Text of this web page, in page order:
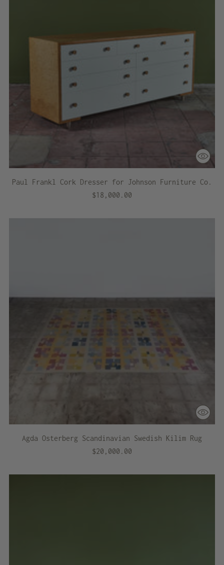
Paul Frankl Cork Dresser for Johnson Furniture Co.
$18,000.00
Agda Osterberg Scandinavian Swedish Kilim Rug
$20,000.00